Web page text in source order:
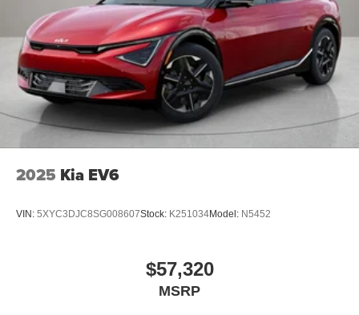
2025 Kia EV6
VIN: 5XYC3DJC8SG008607Stock: K251034Model: N5452
$57,320
MSRP